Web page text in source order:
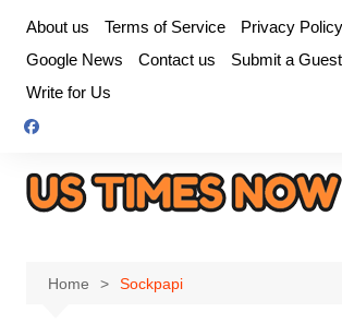
content
About us Terms of Service
Privacy Policy
Google News
Contact us
Submit a
Write for Us
Home Sockpapi